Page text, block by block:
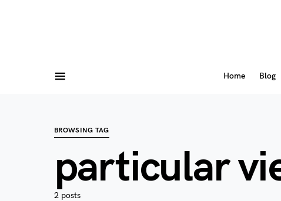
Home Blog
BROWSING TAG
particular
2 posts